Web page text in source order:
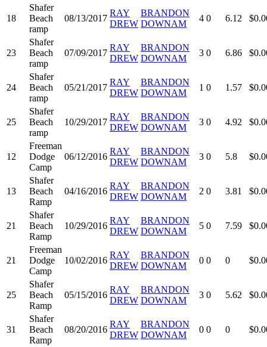
18
Shafer
Beach
ramp
08/13/2017
RAY
DREW
BRANDON
DOWNAM
4 0 6.12
23
Shafer
Beach
ramp
07/09/2017
RAY
DREW
BRANDON
DOWNAM
3 0 6.86
24
Shafer
Beach
ramp
05/21/2017
RAY
DREW
BRANDON
DOWNAM
1 0 1.57
25
Shafer
Beach
ramp
10/29/2017
RAY
DREW
BRANDON
DOWNAM
3 0 4.92
12
Freeman
Dodge
Camp
06/12/2016
RAY
DREW
BRANDON
DOWNAM
3 0 5.8
13
Shafer
Beach
Ramp
04/16/2016
RAY
DREW
BRANDON
DOWNAM
2 0 3.81
21
Shafer
Beach
Ramp
10/29/2016
RAY
DREW
BRANDON
DOWNAM
5 0 7.59
21
Freeman
Dodge
Camp
10/02/2016
RAY
DREW
BRANDON
DOWNAM
0 0 0
25
Shafer
Beach
Ramp
05/15/2016
RAY
DREW
BRANDON
DOWNAM
3 0 5.62
31
Shafer
Beach
Ramp
08/20/2016
RAY
DREW
BRANDON
DOWNAM
0 0 0